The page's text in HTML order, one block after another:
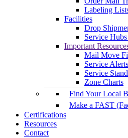
Labeling
Facilities
Drop
Service
Important
Mail Move
Service Alerts
Service
Zone Charts
Find Your Local
Make a FAST
Certifications
Resources
Contact